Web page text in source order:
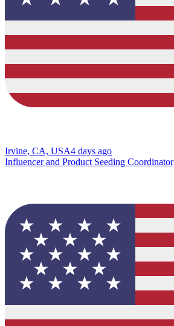
Irvine, CA, USA4 days ago
Influencer and Product Seeding Coordinator